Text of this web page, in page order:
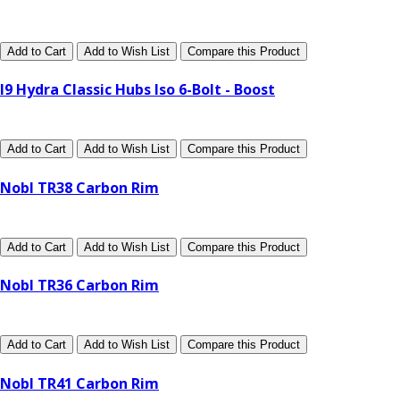
Add to Cart Add to Wish List Compare this Product
I9 Hydra Classic Hubs Iso 6-Bolt - Boost
Add to Cart Add to Wish List Compare this Product
Nobl TR38 Carbon Rim
Add to Cart Add to Wish List Compare this Product
Nobl TR36 Carbon Rim
Add to Cart Add to Wish List Compare this Product
Nobl TR41 Carbon Rim